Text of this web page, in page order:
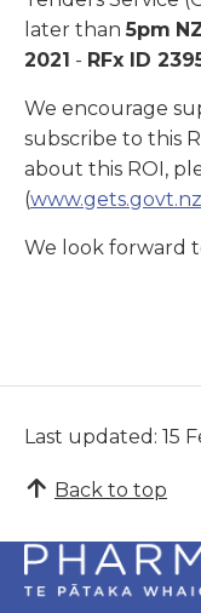
later than5pm
2021 - RFx ID
We encourage
subscribe to this
about this ROI,
(www.gets.govt.nz
We look forward
Last updated: 15
Back to top